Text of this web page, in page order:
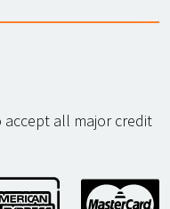
accept all major credit